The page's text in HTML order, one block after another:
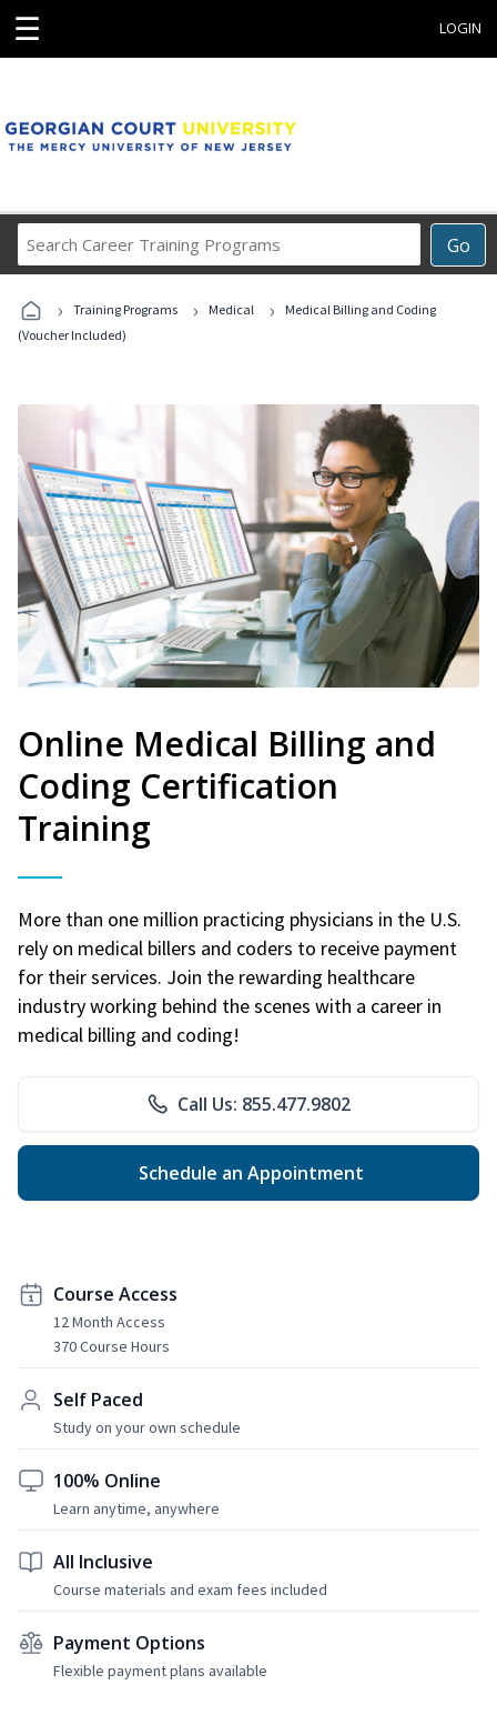
☰ LOGIN
Go
Career
Programs
› Training Programs › Medical ›
Medical Billing and Coding
(Voucher Included)
Online Medical Billing and
Coding Certification
Training
More than one million practicing physicians in the U.S.
rely on medical billers and coders to receive payment
for their services. Join the rewarding healthcare
industry working behind the scenes with a career in
medical billing and coding!
Call Us: 855.477.9802
Schedule an Appointment
Course Access
12 Month Access
370 Course Hours
Self Paced
Study on your own schedule
100% Online
Learn anytime, anywhere
All Inclusive
Course materials and exam fees included
Payment Options
Flexible payment plans available